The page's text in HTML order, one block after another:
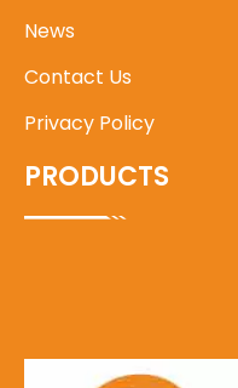
News
Contact Us
Privacy Policy
PRODUCTS